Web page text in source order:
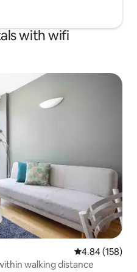
with wifi
4.84 out of 5
4.84 (158)
walking distance